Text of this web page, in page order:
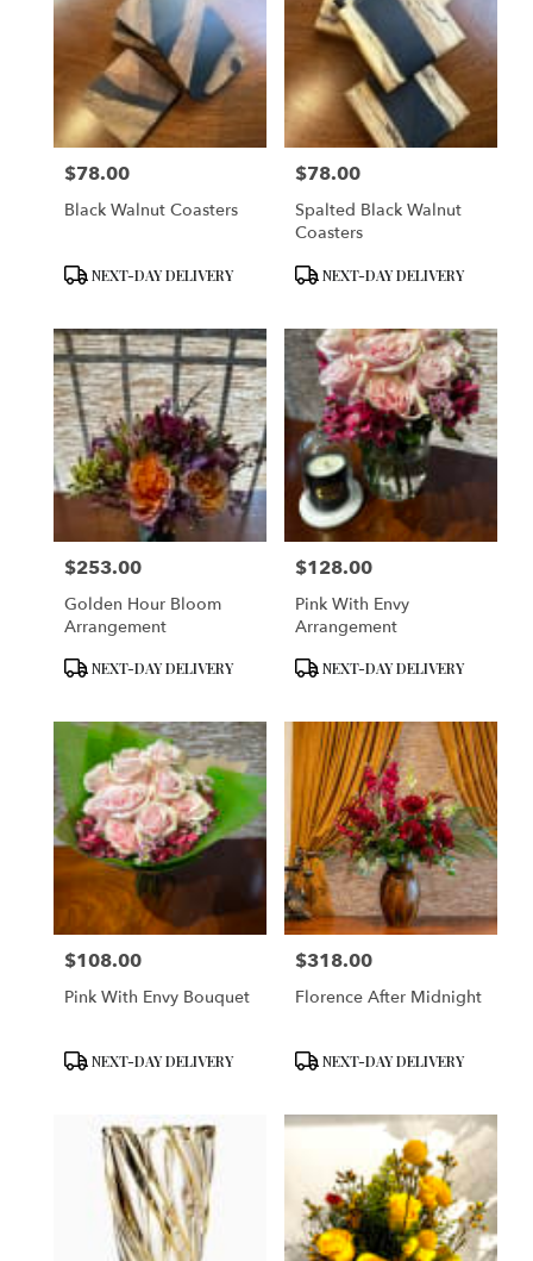
Price:
$78.00
Black Walnut Coasters
Product
NEXT-DAY DELIVERY
Price:
$78.00
Spalted Black Walnut
Coasters
Product
NEXT-DAY DELIVERY
Price:
$253.00
Golden Hour Bloom
Arrangement
Product
NEXT-DAY DELIVERY
Price:
$128.00
Pink With Envy
Arrangement
Product
NEXT-DAY DELIVERY
Price:
$108.00
Pink With Envy Bouquet
Product
NEXT-DAY DELIVERY
Price:
$318.00
Florence After Midnight
Product
NEXT-DAY DELIVERY